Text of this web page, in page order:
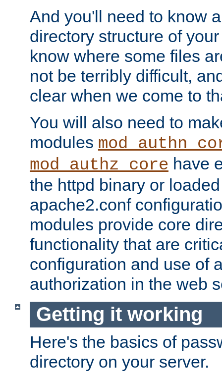
And you'll need to know
directory structure of
know where some files
not be terribly difficult,
clear when we come to
You will also need to
modules
mod_authz_core have
the httpd binary or
apache2.conf
modules provide core
functionality that are
configuration and use of
authorization in the web
Getting it working
Here's the basics of
directory on your server.